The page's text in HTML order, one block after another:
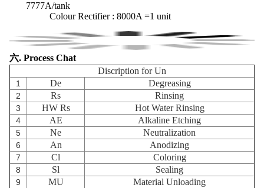
7777A/tank
Colour Rectifier : 8000A =1 unit
六. Process Chat
Discription for Un
1 De Degreasing
2 Rs Rinsing
3 HW Rs Hot Water Rinsing
4 AE Alkaline Etching
5 Ne Neutralization
6 An Anodizing
7 Cl Coloring
8 Sl Sealing
9 MU Material Unloading